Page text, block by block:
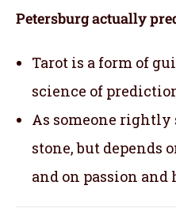
Petersburg actually
Tarot is a form of
science of
As someone rightly
stone, but depends
and on passion and